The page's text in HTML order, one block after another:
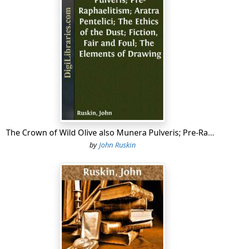
The Crown of Wild Olive also Munera Pulveris; Pre-Raphaelitism; Aratra Pentelici; The Ethics of the Dust; Fiction, Fair and Foul; The Elements of Drawing
by John Ruskin